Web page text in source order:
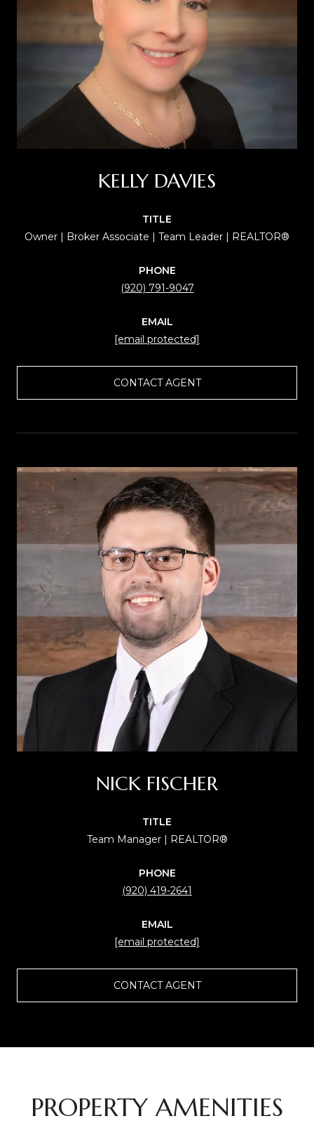
KELLY DAVIES
TITLE
Owner | Broker Associate | Team Leader | REALTOR®
PHONE
(920) 791-9047
EMAIL
[email protected]
CONTACT AGENT
NICK FISCHER
TITLE
Team Manager | REALTOR®
PHONE
(920) 419-2641
EMAIL
[email protected]
CONTACT AGENT
PROPERTY AMENITIES